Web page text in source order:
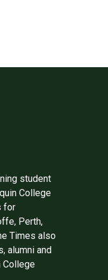
student
College
for
Perth,
Times also
alumni and
College